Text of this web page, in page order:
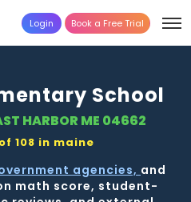
Login Book a Free Trial
School
HARBOR ME 04662
108 in maine
agencies, and
math score, student-